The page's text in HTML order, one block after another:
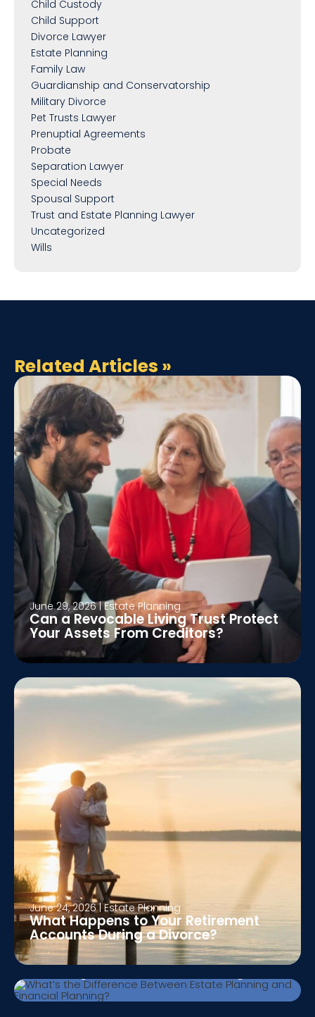
Child Custody
Child Support
Divorce Lawyer
Estate Planning
Family Law
Guardianship and Conservatorship
Military Divorce
Pet Trusts Lawyer
Prenuptial Agreements
Probate
Separation Lawyer
Special Needs
Spousal Support
Trust and Estate Planning Lawyer
Uncategorized
Wills
Related Articles »
June 29, 2026|Estate Planning
Can a Revocable Living Trust Protect
Your Assets From Creditors?
June 24, 2026|Estate Planning
What Happens to Your Retirement
Accounts During a Divorce?
June 17, 2026|Estate Planning
What’s the Difference Between Estate